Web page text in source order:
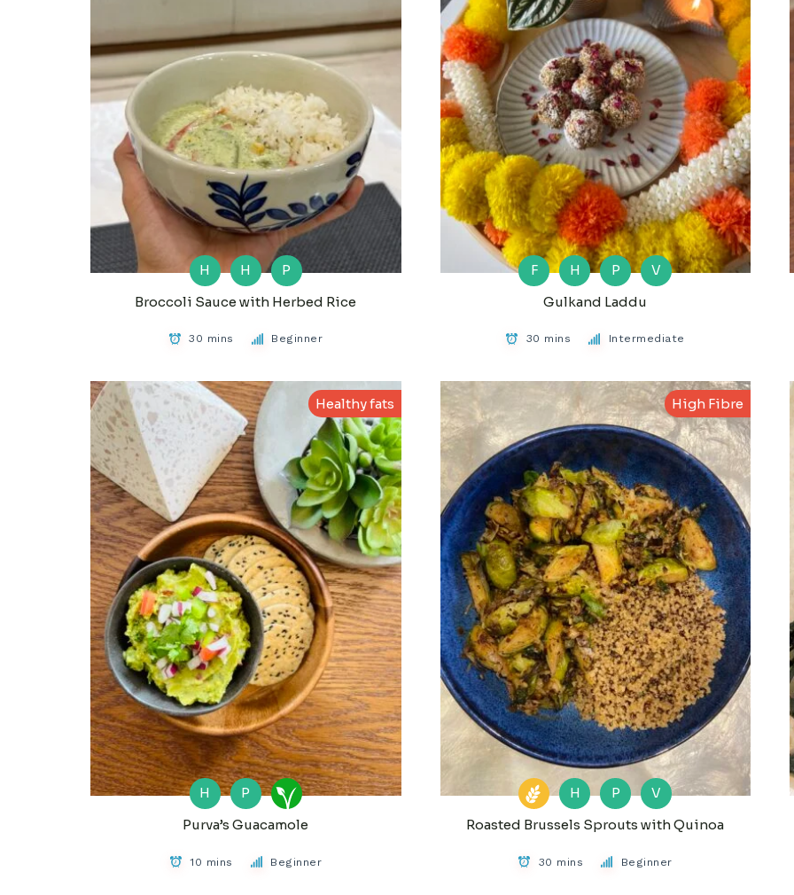
H H
P
Broccoli Sauce with Herbed Rice
30 mins Beginner
F H P
V
Gulkand Laddu
30 mins Intermediate
Healthy fats
H
P
Purva’s Guacamole
10 mins Beginner
High Fibre
H P
V
Roasted Brussels Sprouts with Quinoa
30 mins Beginner